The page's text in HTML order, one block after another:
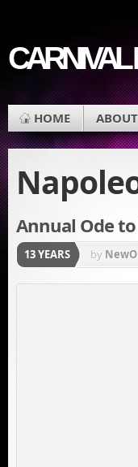
HOME ABOUT
Annual Ode
13 YEARS by
Gras,